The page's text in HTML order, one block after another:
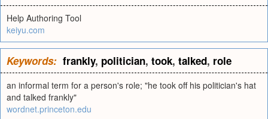
Help Authoring Tool
keiyu.com
Keywords: frankly, politician, took, talked, role
an informal term for a person's role; "he took off his politician's hat
and talked frankly"
wordnet.princeton.edu